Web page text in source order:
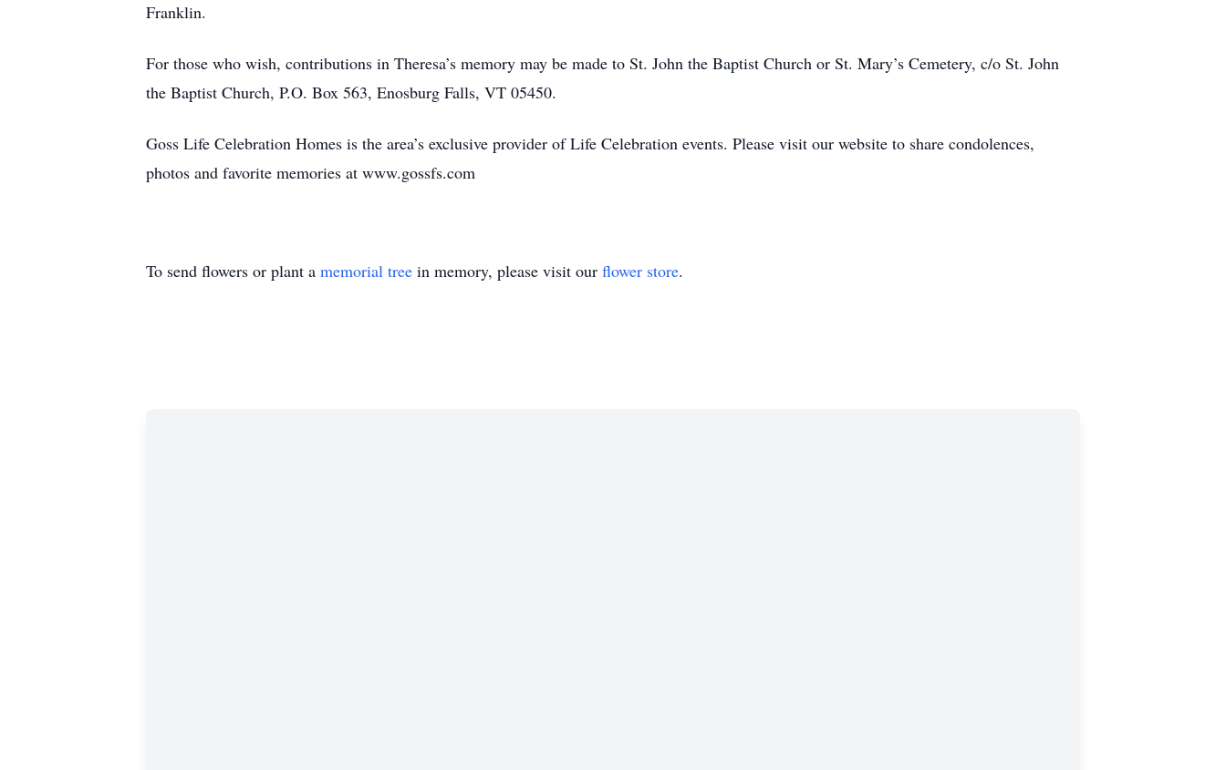
Franklin.
For those who wish, contributions in Theresa’s memory may be made to St. John the Baptist Church or St. Mary’s Cemetery, c/o St. John
the Baptist Church, P.O. Box 563, Enosburg Falls, VT 05450.
Goss Life Celebration Homes is the area’s exclusive provider of Life Celebration events. Please visit our website to share condolences,
photos and favorite memories at www.gossfs.com
To send flowers or plant a memorial tree in memory, please visit our flower store.